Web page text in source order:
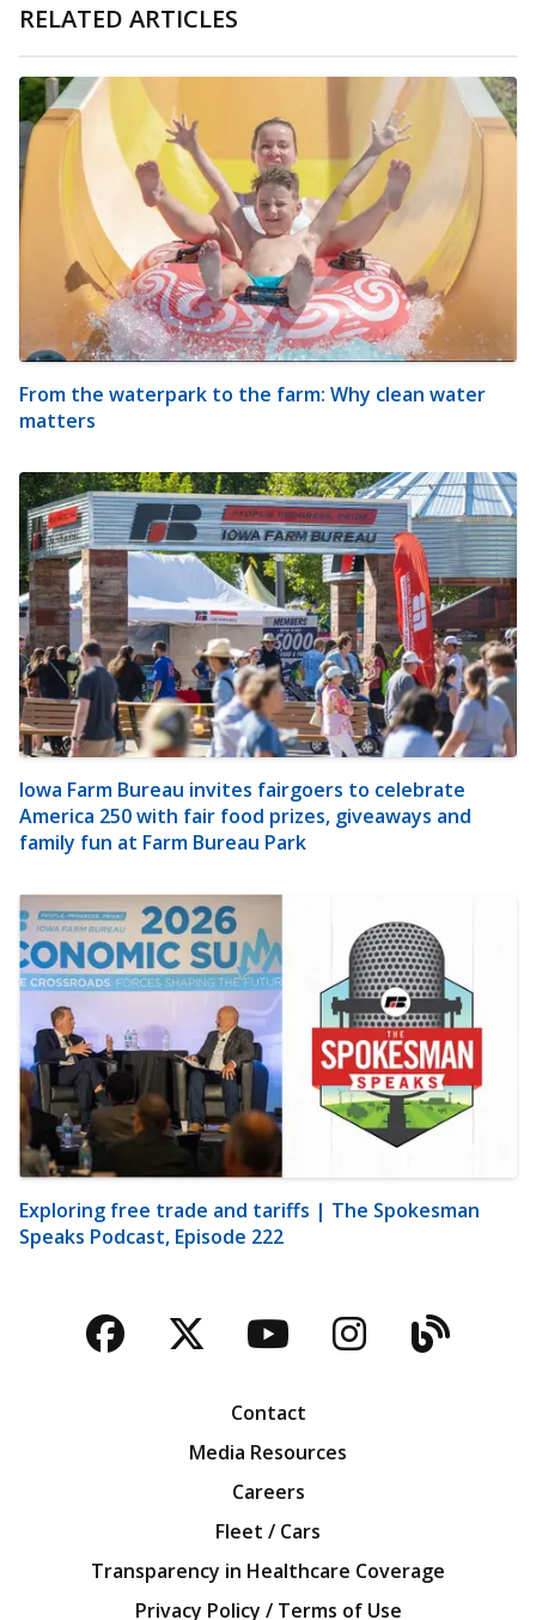
RELATED ARTICLES
From the waterpark to the farm: Why clean water
matters
Iowa Farm Bureau invites fairgoers to celebrate
America 250 with fair food prizes, giveaways and
family fun at Farm Bureau Park
Exploring free trade and tariffs | The Spokesman
Speaks Podcast, Episode 222
Facebook
TwitterYouTubeBlog
Contact
Media Resources
Careers
Fleet / Cars
Transparency in Healthcare Coverage
Privacy Policy / Terms of Use